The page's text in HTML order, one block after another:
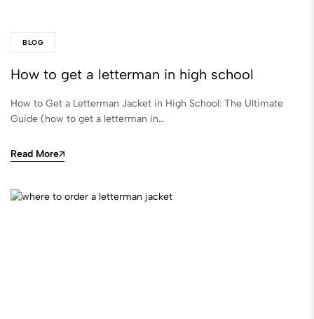
BLOG
How to get a letterman in high school​
How to Get a Letterman Jacket in High School: The Ultimate
Guide (how to get a letterman in…
Read More